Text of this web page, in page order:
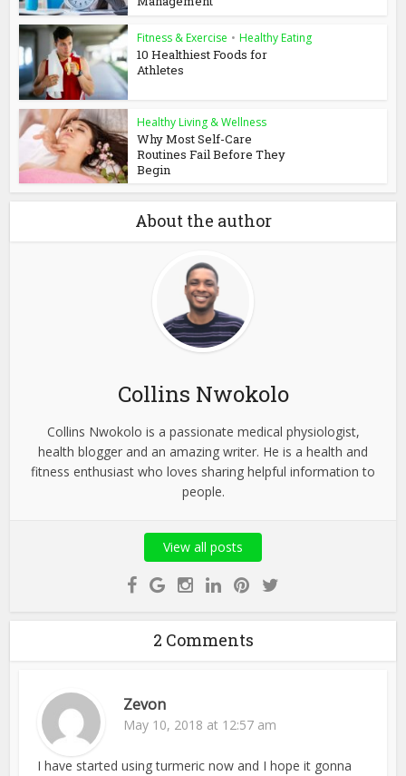
Fitness & Exercise • Healthy Eating
10 Healthiest Foods for
Athletes
Healthy Living & Wellness
Why Most Self-Care
Routines Fail Before They
Begin
About the author
Collins Nwokolo
Collins Nwokolo is a passionate medical physiologist,
health blogger and an amazing writer. He is a health and
fitness enthusiast who loves sharing helpful information to
people.
View all posts
2 Comments
Zevon
May 10, 2018 at 12:57 am
I have started using turmeric now and I hope it gonna